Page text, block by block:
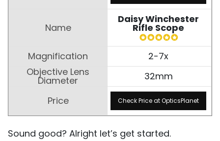
Daisy Winchester
Rifle Scope
2-7x
32mm
Check Price at OpticsPlanet
Sound good? Alright let’s get started.